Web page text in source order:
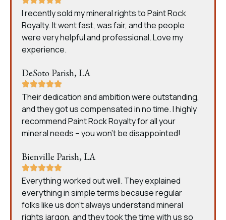
I recently sold my mineral rights to Paint Rock
Royalty. It went fast, was fair, and the people
were very helpful and professional. Love my
experience.
DeSoto Parish, LA
Their dedication and ambition were outstanding,
and they got us compensated in no time. I highly
recommend Paint Rock Royalty for all your
mineral needs – you won’t be disappointed!
Bienville Parish, LA
Everything worked out well. They explained
everything in simple terms because regular
folks like us don’t always understand mineral
rights jargon, and they took the time with us so